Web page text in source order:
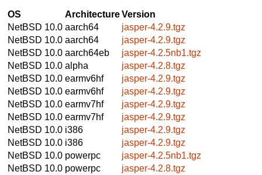
OS ArchitectureVersion
NetBSD 10.0 aarch64
jasper-4.2.9.tgz
NetBSD 10.0 aarch64
jasper-4.2.9.tgz
NetBSD 10.0 aarch64eb
jasper-4.2.5nb1.tgz
NetBSD 10.0 alpha
jasper-4.2.8.tgz
NetBSD 10.0 earmv6hf
jasper-4.2.9.tgz
NetBSD 10.0 earmv6hf
jasper-4.2.9.tgz
NetBSD 10.0 earmv7hf
jasper-4.2.9.tgz
NetBSD 10.0 earmv7hf
jasper-4.2.9.tgz
NetBSD 10.0 i386
jasper-4.2.9.tgz
NetBSD 10.0 i386
jasper-4.2.9.tgz
NetBSD 10.0 powerpc
jasper-4.2.5nb1.tgz
NetBSD 10.0 powerpc
jasper-4.2.8.tgz